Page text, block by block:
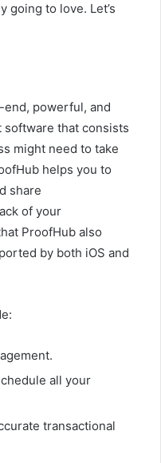
going to love. Let’s
powerful, and
software that consists
might need to take
helps you to
share
of your
ProofHub also
by both iOS and
all your
transactional